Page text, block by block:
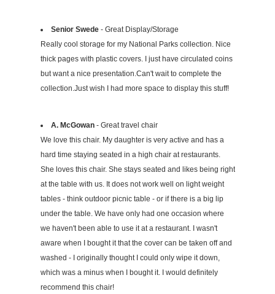
Senior Swede- Great Display/Storage
Really cool storage for my National Parks collection. Nice
thick pages with plastic covers. I just have circulated coins
but want a nice presentation.Can't wait to complete the
collection.Just wish I had more space to display this stuff!
A. McGowan- Great travel chair
We love this chair. My daughter is very active and has a
hard time staying seated in a high chair at restaurants.
She loves this chair. She stays seated and likes being right
at the table with us. It does not work well on light weight
tables - think outdoor picnic table - or if there is a big lip
under the table. We have only had one occasion where
we haven't been able to use it at a restaurant. I wasn't
aware when I bought it that the cover can be taken off and
washed - I originally thought I could only wipe it down,
which was a minus when I bought it. I would definitely
recommend this chair!